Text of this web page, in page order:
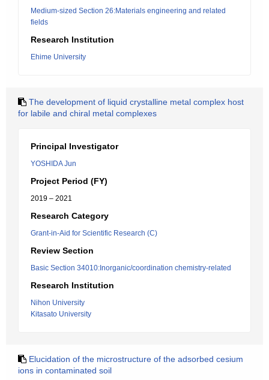
Medium-sized Section 26:Materials engineering and related
fields
Research Institution
Ehime University
The development of liquid crystalline metal complex host
for labile and chiral metal complexes
Principal Investigator
YOSHIDA Jun
Project Period (FY)
2019 – 2021
Research Category
Grant-in-Aid for Scientific Research (C)
Review Section
Basic Section 34010:Inorganic/coordination chemistry-related
Research Institution
Nihon University
Kitasato University
Elucidation of the microstructure of the adsorbed cesium
ions in contaminated soil